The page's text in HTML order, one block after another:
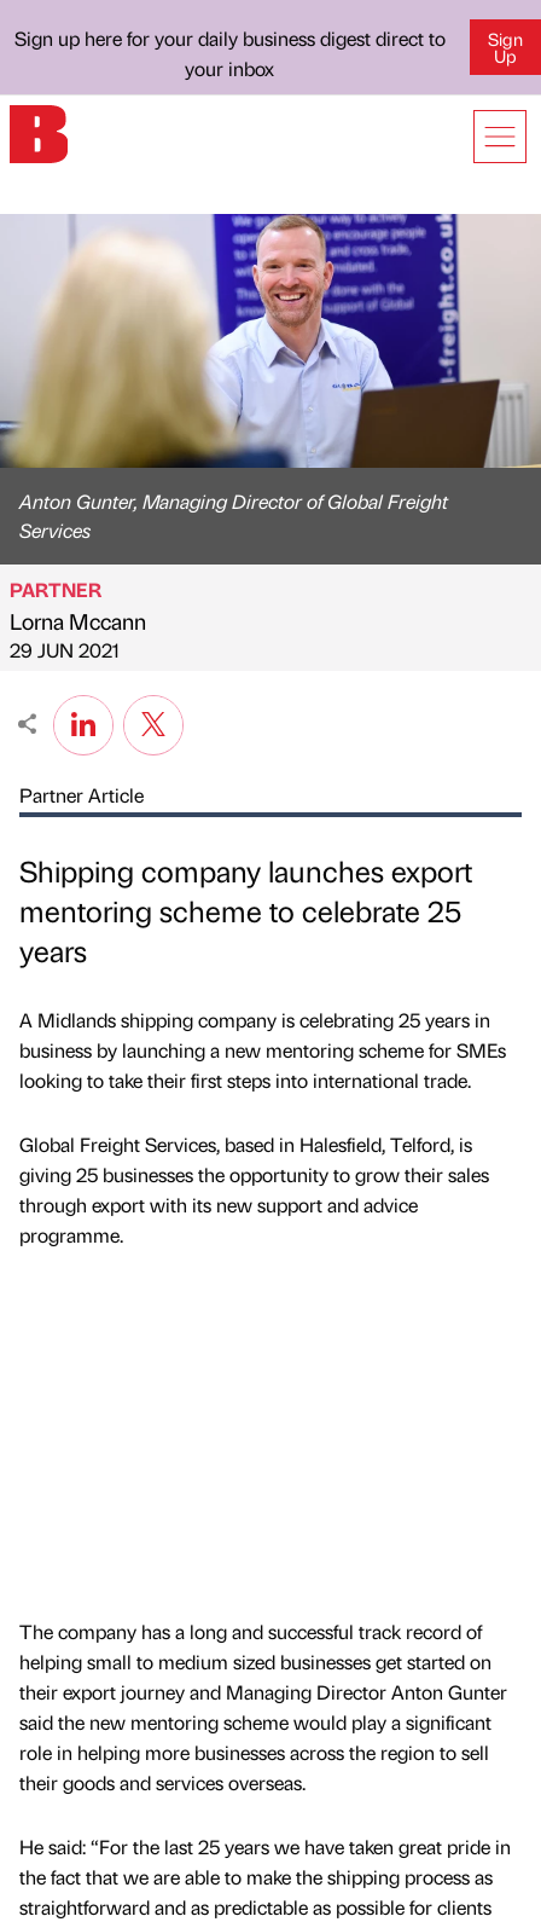
Sign up here for your daily business digest direct to
your inbox
Sign
Up
Anton Gunter, Managing Director of Global Freight
Services
Published by
PARTNER
Lorna Mccann
on
29 JUN 2021
Partner Article
Shipping company launches export
mentoring scheme to celebrate 25
years
A Midlands shipping company is celebrating 25 years in
business by launching a new mentoring scheme for SMEs
looking to take their first steps into international trade.
Global Freight Services, based in Halesfield, Telford, is
giving 25 businesses the opportunity to grow their sales
through export with its new support and advice
programme.
The company has a long and successful track record of
helping small to medium sized businesses get started on
their export journey and Managing Director Anton Gunter
said the new mentoring scheme would play a significant
role in helping more businesses across the region to sell
their goods and services overseas.
He said: “For the last 25 years we have taken great pride in
the fact that we are able to make the shipping process as
straightforward and as predictable as possible for clients